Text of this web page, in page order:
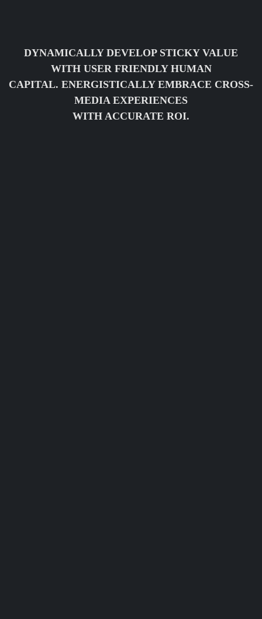
DYNAMICALLY DEVELOP STICKY VALUE
WITH USER FRIENDLY HUMAN
CAPITAL. ENERGISTICALLY EMBRACE CROSS-
MEDIA EXPERIENCES
WITH ACCURATE ROI.